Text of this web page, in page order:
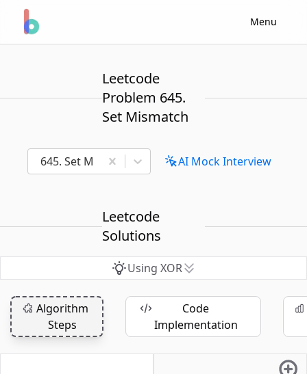
Menu
Leetcode
Problem 645.
Set Mismatch
645. Set Mismatch AI Mock Interview
Leetcode
Solutions
Using XOR
Algorithm
Steps
Code
Implementation